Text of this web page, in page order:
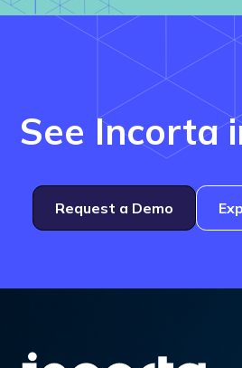
See Incorta
Request a Demo